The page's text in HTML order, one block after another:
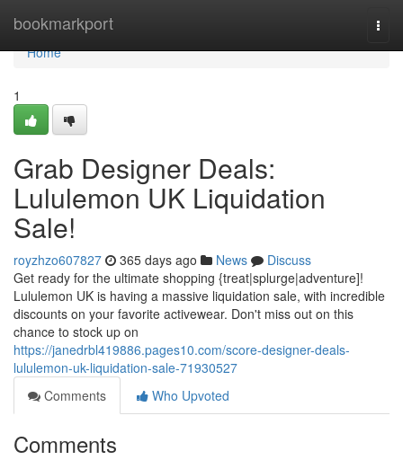
bookmarkport
Home
Home
1
Grab Designer Deals:
Lululemon UK Liquidation
Sale!
royzhzo607827 365 days ago News
Discuss
Get ready for the ultimate shopping {treat|splurge|adventure]!
Lululemon UK is having a massive liquidation sale, with incredible
discounts on your favorite activewear. Don't miss out on this
chance to stock up on
https://janedrbl419886.pages10.com/score-designer-deals-
lululemon-uk-liquidation-sale-71930527
Comments
Who Upvoted
Comments